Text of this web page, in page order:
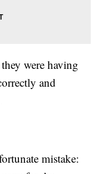
were having
and
mistake: